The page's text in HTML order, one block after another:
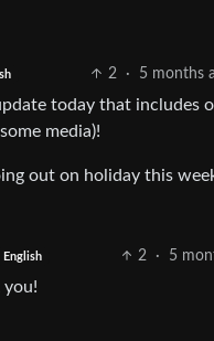
2 · 5 months
today that includes
media)!
out on holiday this
English 2 · 5
you!